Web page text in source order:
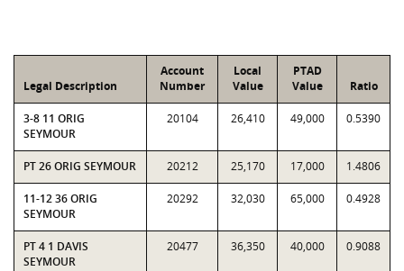
Legal Description
Account
Number
Local
Value
PTAD
Value
Ratio
3-8 11 ORIG
SEYMOUR
20104 26,410 49,000 0.5390
PT 26 ORIG SEYMOUR 20212 25,170 17,000 1.4806
11-12 36 ORIG
SEYMOUR
20292 32,030 65,000 0.4928
PT 4 1 DAVIS
SEYMOUR
20477 36,350 40,000 0.9088